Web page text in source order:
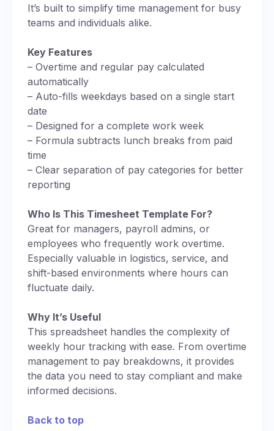
It’s built to simplify time management for busy
teams and individuals alike.
Key Features
– Overtime and regular pay calculated
automatically
– Auto-fills weekdays based on a single start
date
– Designed for a complete work week
– Formula subtracts lunch breaks from paid
time
– Clear separation of pay categories for better
reporting
Who Is This Timesheet Template For?
Great for managers, payroll admins, or
employees who frequently work overtime.
Especially valuable in logistics, service, and
shift-based environments where hours can
fluctuate daily.
Why It’s Useful
This spreadsheet handles the complexity of
weekly hour tracking with ease. From overtime
management to pay breakdowns, it provides
the data you need to stay compliant and make
informed decisions.
Back to top